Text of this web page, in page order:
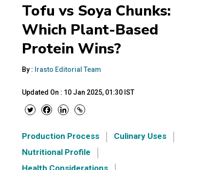
Tofu vs Soya Chunks:
Which Plant-Based
Protein Wins?
By : Irasto Editorial Team
Updated On : 10 Jan 2025, 01:30 IST
Production Process
Culinary Uses
Nutritional Profile
Health Considerations